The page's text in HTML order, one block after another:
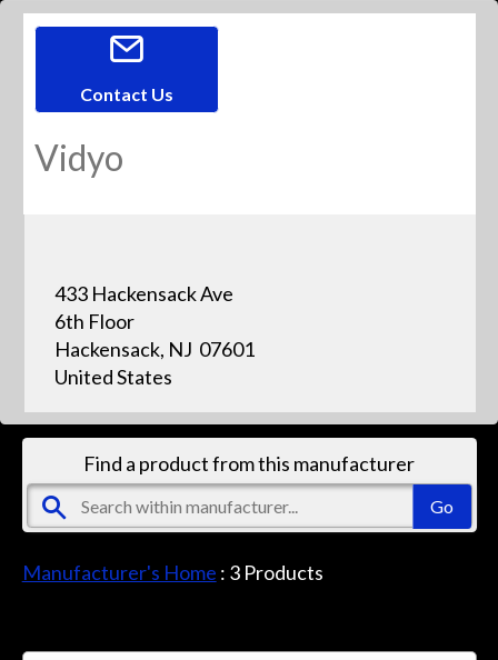
Contact Us
Vidyo
433 Hackensack Ave
6th Floor
Hackensack, NJ 07601
United States
Find a product from this manufacturer
Manufacturer's Home : 3Products